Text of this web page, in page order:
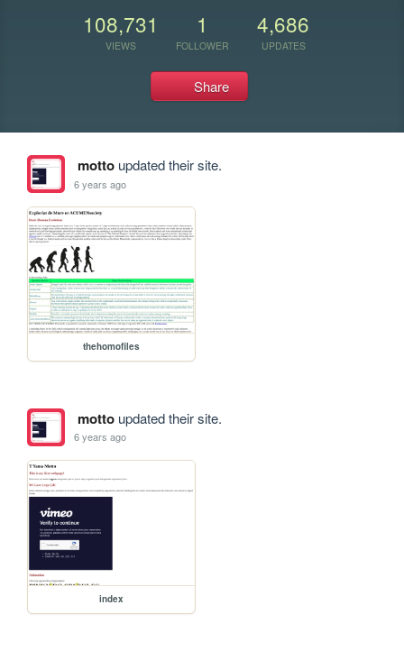
108,731
VIEWS
1
FOLLOWER
4,686
UPDATES
Share
mottoupdated their site.
6 years ago
thehomofiles
mottoupdated their site.
6 years ago
index